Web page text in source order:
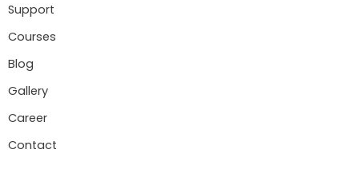
Support
Courses
Blog
Gallery
Career
Contact